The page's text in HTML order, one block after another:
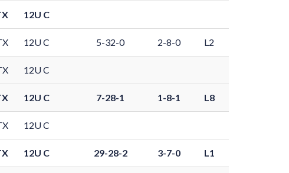
12U C
12U C 5-32-0 2-8-0 L2
12U C
12U C 7-28-1 1-8-1 L8
12U C
12U C 29-28-2 3-7-0 L1